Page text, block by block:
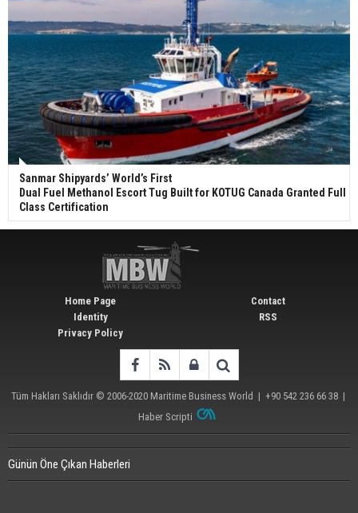
Sanmar Shipyards’ World’s First
Dual Fuel Methanol Escort Tug Built for KOTUG Canada Granted Full
Class Certification
Home Page
Identity
Privacy Policy
Contact
RSS
Tüm Hakları Saklıdır © 2006-2020 Maritime Business World | +90 542 236 66 38 |
Haber Scripti
Günün Öne Çıkan Haberleri